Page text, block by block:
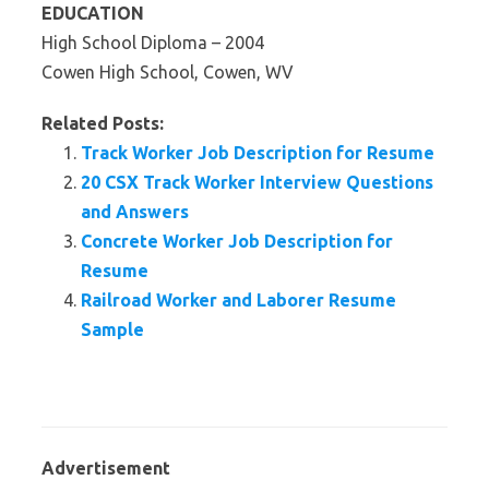
EDUCATION
High School Diploma – 2004
Cowen High School, Cowen, WV
Related Posts:
Track Worker Job Description for Resume
20 CSX Track Worker Interview Questions
and Answers
Concrete Worker Job Description for
Resume
Railroad Worker and Laborer Resume
Sample
Advertisement